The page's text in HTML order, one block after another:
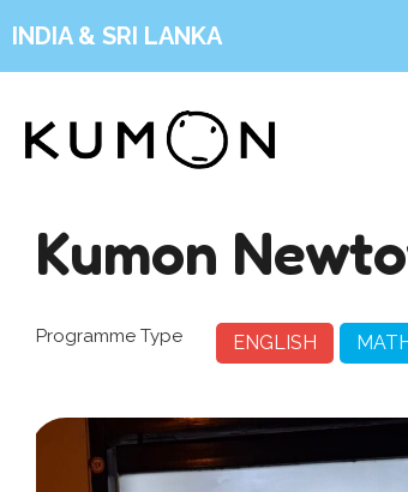
INDIA & SRI LANKA
Kumon
Programme Type ENGLISH